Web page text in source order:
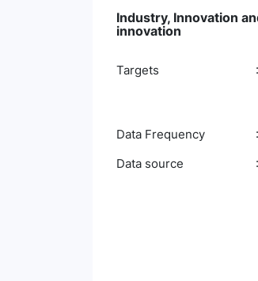
Industry, Innovation
innovation
Targets
Data Frequency
Data source